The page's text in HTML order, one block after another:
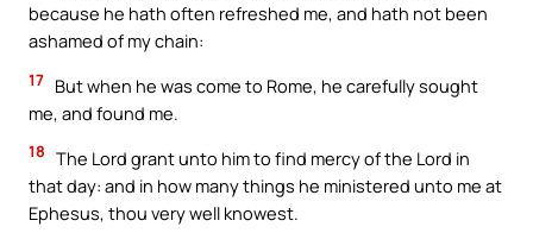
because he hath often refreshed me, and hath not been
ashamed of my chain:
17 But when he was come to Rome, he carefully sought
me, and found me.
18 The Lord grant unto him to find mercy of the Lord in
that day: and in how many things he ministered unto me at
Ephesus, thou very well knowest.